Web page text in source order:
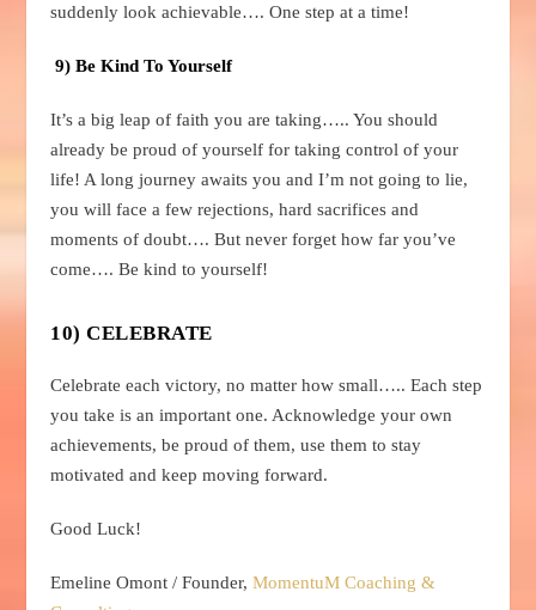
suddenly look achievable…. One step at a time!
9) Be Kind To Yourself
It’s a big leap of faith you are taking….. You should
already be proud of yourself for taking control of your
life! A long journey awaits you and I’m not going to lie,
you will face a few rejections, hard sacrifices and
moments of doubt…. But never forget how far you’ve
come…. Be kind to yourself!
10) CELEBRATE
Celebrate each victory, no matter how small….. Each step
you take is an important one. Acknowledge your own
achievements, be proud of them, use them to stay
motivated and keep moving forward.
Good Luck!
Emeline Omont / Founder,MomentuM Coaching &